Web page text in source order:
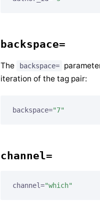
backspace=
The backspace=
iteration of the tag pair:
backspace="7"
channel=
channel="which"